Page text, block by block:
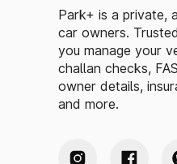
Park+ is a private,
car owners.
you manage your
challan checks,
owner details,
and more.